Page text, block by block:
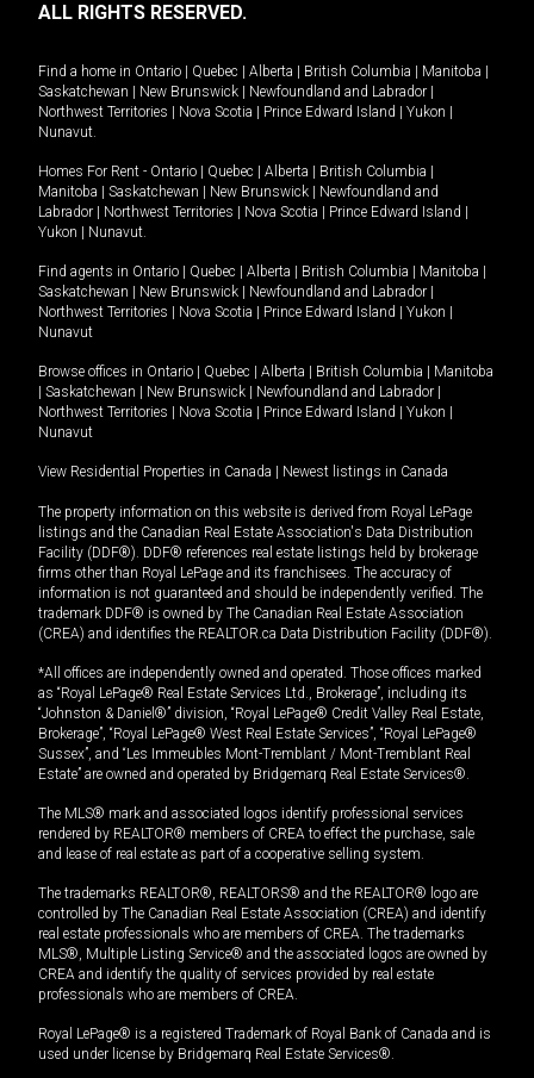
ALL RIGHTS RESERVED.
Find a home in Ontario Quebec Alberta British Columbia Manitoba
Saskatchewan
New Brunswick Newfoundland and Labrador
Northwest Territories
Nova Scotia Prince Edward Island Yukon
Nunavut.
Homes For Rent - Ontario Quebec Alberta British Columbia
Manitoba
Saskatchewan New Brunswick
Newfoundland and
Labrador
Northwest Territories Nova Scotia Prince Edward Island
Yukon
Nunavut.
Find agents in Ontario Quebec Alberta British Columbia Manitoba
Saskatchewan
New Brunswick Newfoundland and Labrador
Northwest Territories
Nova Scotia Prince Edward Island Yukon
Nunavut
Browse offices in Ontario Quebec Alberta British Columbia
Manitoba
Saskatchewan New Brunswick Newfoundland and Labrador
Northwest Territories
Nova Scotia Prince Edward Island Yukon
Nunavut
View Residential Properties in Canada Newest listings in Canada
The property information on this website is derived from Royal LePage
listings and the Canadian Real Estate Association's Data Distribution
Facility (DDF®). DDF® references real estate listings held by brokerage
firms other than Royal LePage and its franchisees. The accuracy of
information is not guaranteed and should be independently verified. The
trademark DDF® is owned by The Canadian Real Estate Association
(CREA) and identifies the REALTOR.ca Data Distribution Facility (DDF®).
*All offices are independently owned and operated. Those offices marked
as “Royal LePage® Real Estate Services Ltd., Brokerage”, including its
“Johnston & Daniel®” division, “Royal LePage® Credit Valley Real Estate,
Brokerage”, “Royal LePage® West Real Estate Services”, “Royal LePage®
Sussex”, and “Les Immeubles Mont-Tremblant / Mont-Tremblant Real
Estate” are owned and operated by Bridgemarq Real Estate Services®.
The MLS® mark and associated logos identify professional services
rendered by REALTOR® members of CREA to effect the purchase, sale
and lease of real estate as part of a cooperative selling system.
The trademarks REALTOR®, REALTORS® and the REALTOR® logo are
controlled by The Canadian Real Estate Association (CREA) and identify
real estate professionals who are members of CREA. The trademarks
MLS®, Multiple Listing Service® and the associated logos are owned by
CREA and identify the quality of services provided by real estate
professionals who are members of CREA.
Royal LePage® is a registered Trademark of Royal Bank of Canada and is
used under license by Bridgemarq Real Estate Services®.